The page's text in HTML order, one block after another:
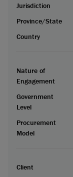
Jurisdiction
Province/State
Country
Nature of
Engagement
Government
Level
Procurement
Model
Client